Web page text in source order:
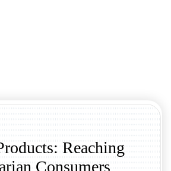
Reaching
Consumers